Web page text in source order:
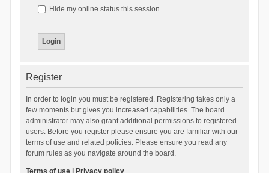
Hide my online status this session
Register
In order to login you must be registered. Registering takes only a
few moments but gives you increased capabilities. The board
administrator may also grant additional permissions to registered
users. Before you register please ensure you are familiar with our
terms of use and related policies. Please ensure you read any
forum rules as you navigate around the board.
Terms of use| Privacy policy